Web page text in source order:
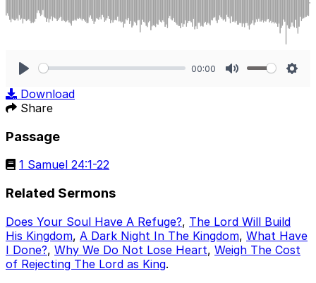
00:00
Download
Share
Passage
1 Samuel 24:1-22
Related Sermons
Does Your Soul Have A Refuge?, The Lord Will Build
His Kingdom, A Dark Night In The Kingdom, What Have
I Done?, Why We Do Not Lose Heart, Weigh The Cost
of Rejecting The Lord as King.